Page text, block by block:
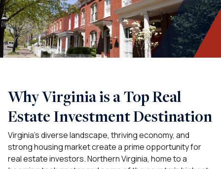
Why Virginia is a Top Real
Estate Investment Destination
Virginia’s diverse landscape, thriving economy, and
strong housing market create a prime opportunity for
real estate investors. Northern Virginia, home to a